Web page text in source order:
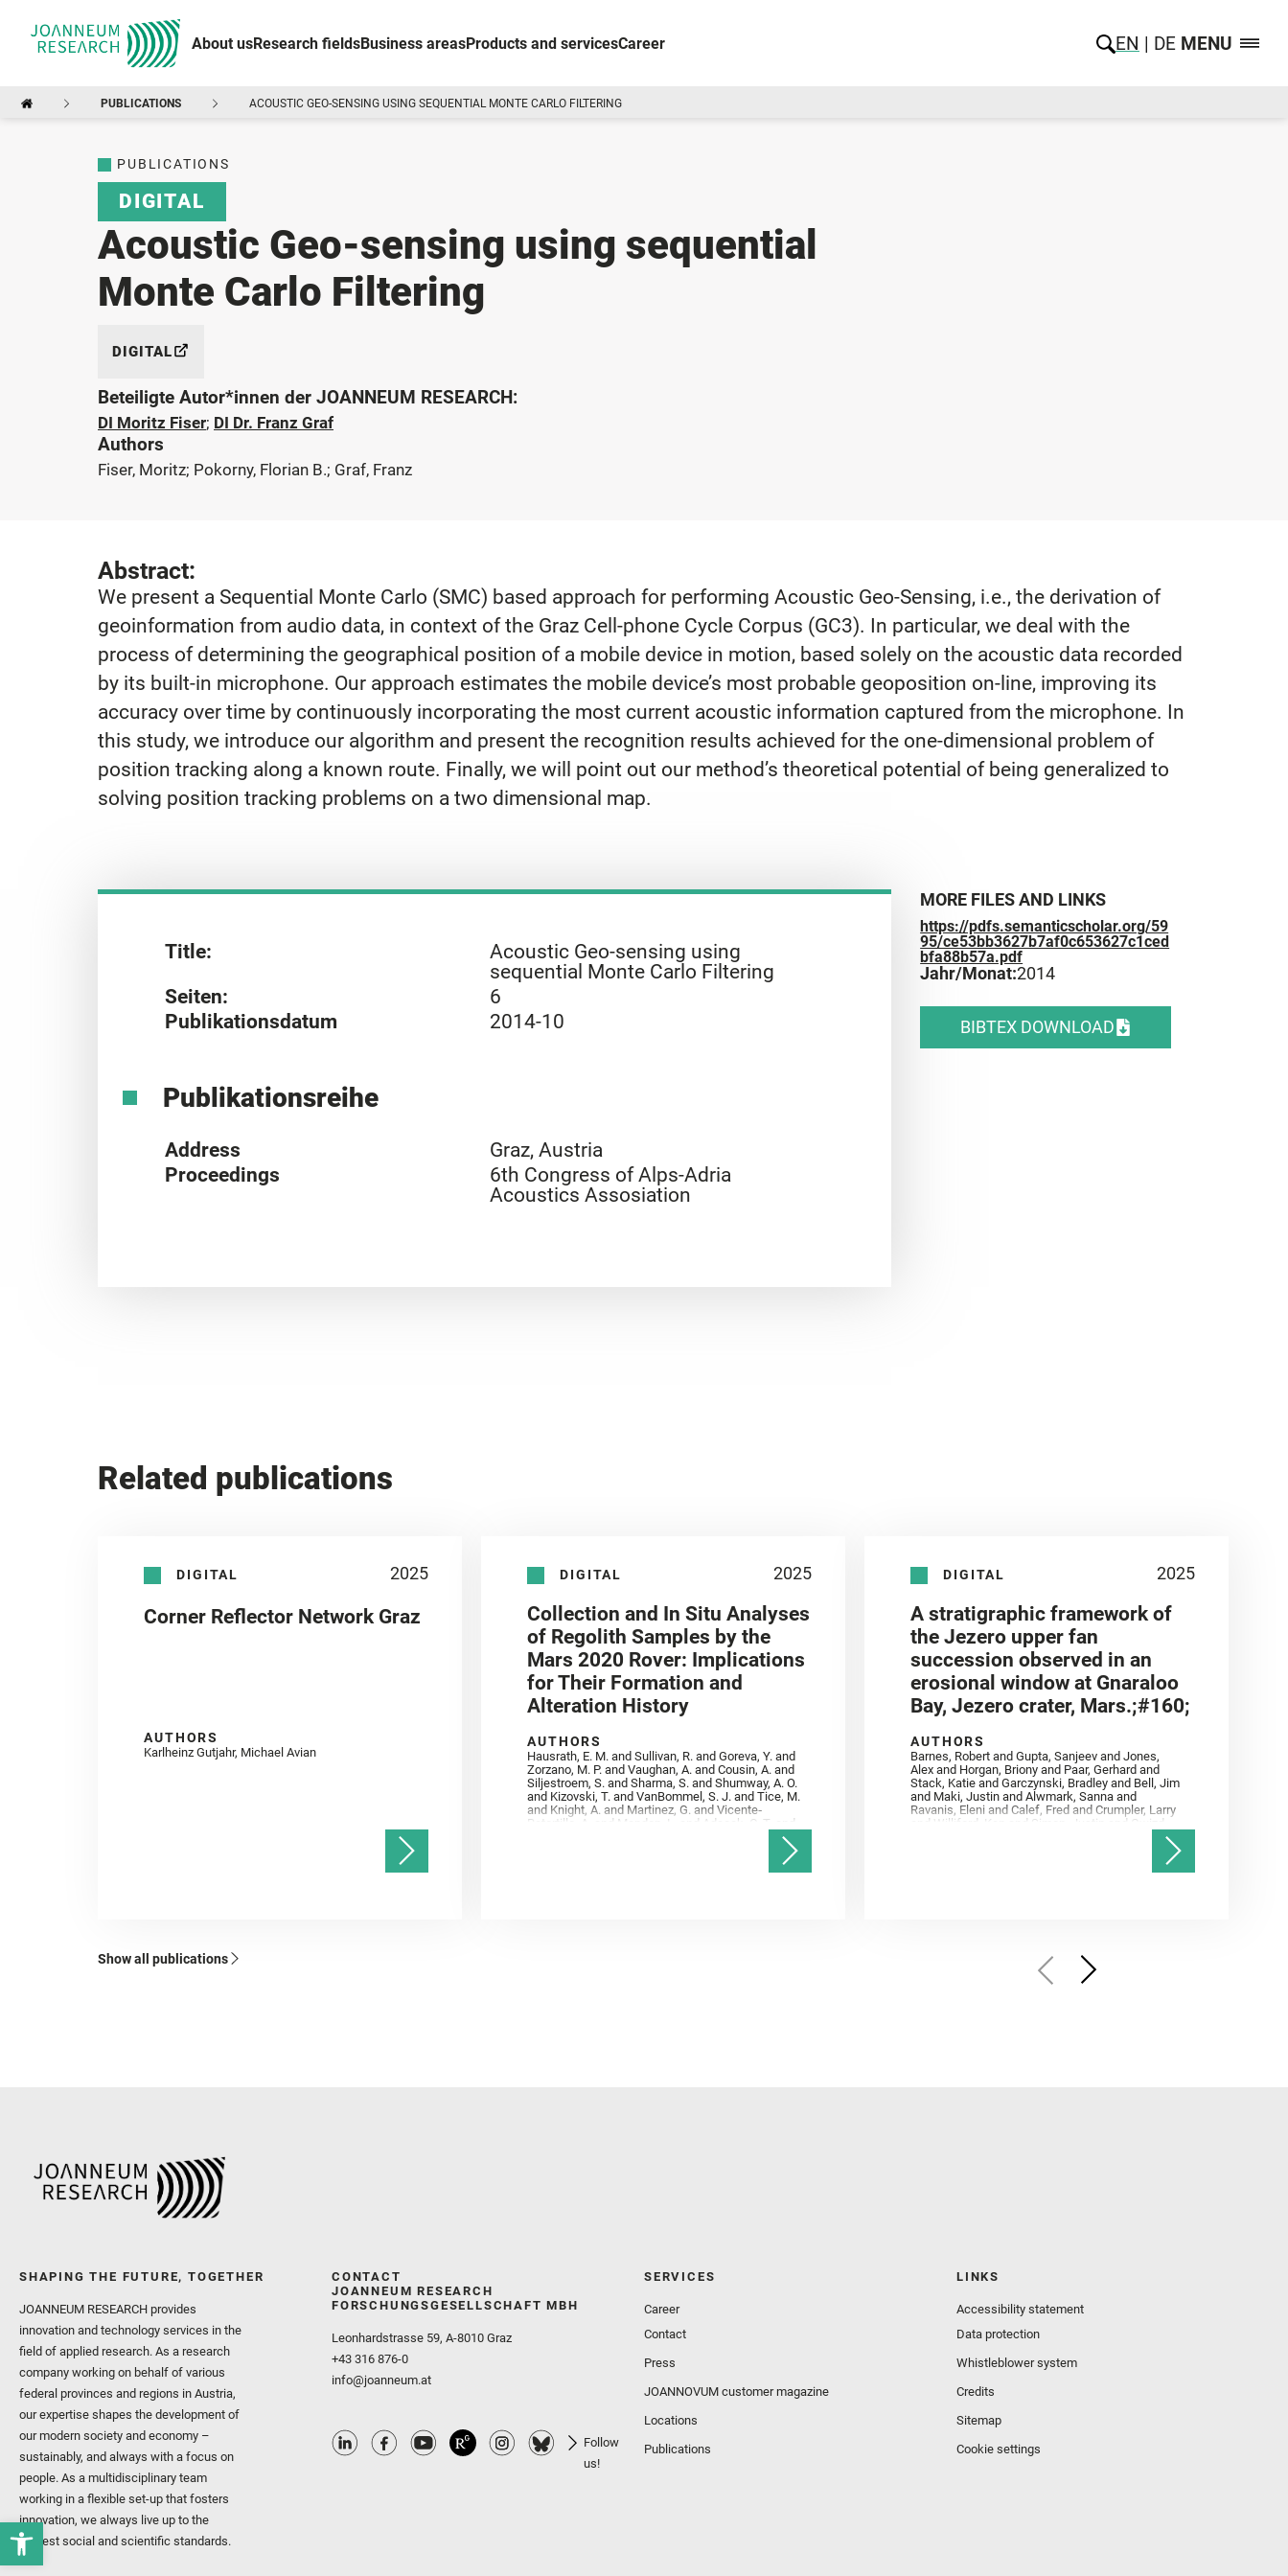
About usResearch fieldsBusiness areasProducts and servicesCareer EN DE MENU
PUBLICATIONS ACOUSTIC GEO-SENSING USING SEQUENTIAL MONTE CARLO FILTERING
PUBLICATIONS
DIGITAL
Acoustic Geo-sensing using sequential
Monte Carlo Filtering
DIGITAL
Beteiligte Autor*innen der JOANNEUM RESEARCH:
DI Moritz Fiser; DI Dr. Franz Graf
Authors
Fiser, Moritz; Pokorny, Florian B.; Graf, Franz
Abstract:
We present a Sequential Monte Carlo (SMC) based approach for performing Acoustic Geo-Sensing, i.e., the derivation of
geoinformation from audio data, in context of the Graz Cell-phone Cycle Corpus (GC3). In particular, we deal with the
process of determining the geographical position of a mobile device in motion, based solely on the acoustic data recorded
by its built-in microphone. Our approach estimates the mobile device’s most probable geoposition on-line, improving its
accuracy over time by continuously incorporating the most current acoustic information captured from the microphone. In
this study, we introduce our algorithm and present the recognition results achieved for the one-dimensional problem of
position tracking along a known route. Finally, we will point out our method’s theoretical potential of being generalized to
solving position tracking problems on a two dimensional map.
Title:
Acoustic Geo-sensing using
sequential Monte Carlo Filtering
Seiten:
6
Publikationsdatum
2014-10
Publikationsreihe
Address
Graz, Austria
Proceedings
6th Congress of Alps-Adria
Acoustics Assosiation
MORE FILES AND LINKS
https://pdfs.semanticscholar.org/59
95/ce53bb3627b7af0c653627c1ced
bfa88b57a.pdf
Jahr/Monat:2014
BIBTEX DOWNLOAD
Related publications
DIGITAL 2025
Corner Reflector Network Graz
AUTHORS
Karlheinz Gutjahr, Michael Avian
DIGITAL 2025
Collection and In Situ Analyses
of Regolith Samples by the
Mars 2020 Rover: Implications
for Their Formation and
Alteration History
AUTHORS
Hausrath, E. M. and Sullivan, R. and Goreva, Y. and
Zorzano, M. P. and Vaughan, A. and Cousin, A. and
Siljestroem, S. and Sharma, S. and Shumway, A. O.
and Kizovski, T. and VanBommel, S. J. and Tice, M.
and Knight, A. and Martinez, G. and Vicente‐
Retortillo, A. and Mandon, L. and Adcock, C. T. and
Madariaga, J. M. and Población, I. and Johnson, J.
R. and Lasue, J. and Gasnault, O. and Randazzo, N.
and Cardarelli, E. L. and Kronyak, R. and Bechtold,
DIGITAL 2025
A stratigraphic framework of
the Jezero upper fan
succession observed in an
erosional window at Gnaraloo
Bay, Jezero crater, Mars.;#160;
AUTHORS
Barnes, Robert and Gupta, Sanjeev and Jones,
Alex and Horgan, Briony and Paar, Gerhard and
Stack, Katie and Garczynski, Bradley and Bell, Jim
and Maki, Justin and Alwmark, Sanna and
Ravanis, Eleni and Calef, Fred and Crumpler, Larry
and Williford, Ken and Simon, Justin and Gwizd,
Samantha and Farley, Ken and Tate, Christian and
Show all publications
SHAPING THE FUTURE, TOGETHER
JOANNEUM RESEARCH provides
innovation and technology services in the
field of applied research. As a research
company working on behalf of various
federal provinces and regions in Austria,
our expertise shapes the development of
our modern society and economy –
sustainably, and always with a focus on
people. As a multidisciplinary team
working in a flexible set-up that fosters
innovation, we always live up to the
highest social and scientific standards.
CONTACT
JOANNEUM RESEARCH
FORSCHUNGSGESELLSCHAFT MBH
Leonhardstrasse 59, A-8010 Graz
+43 316 876-0
info@joanneum.at
Follow
us!
SERVICES
Career
Contact
Press
JOANNOVUM customer magazine
Locations
Publications
LINKS
Accessibility statement
Data protection
Whistleblower system
Credits
Sitemap
Cookie settings